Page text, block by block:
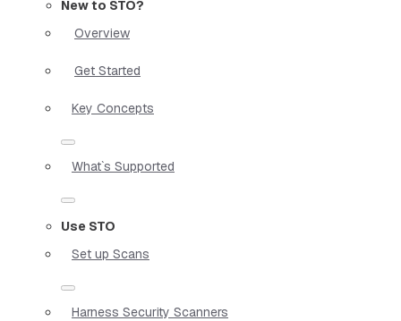
New to STO?
Overview
Get Started
Key Concepts
What`s Supported
Use STO
Set up Scans
Harness Security Scanners